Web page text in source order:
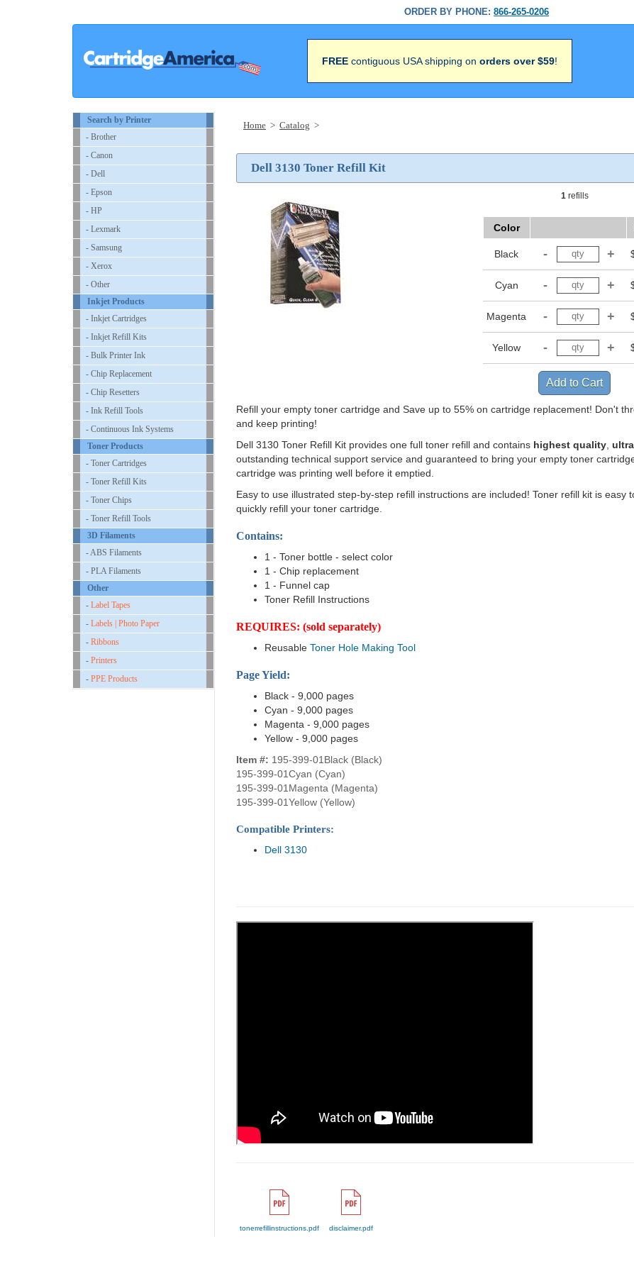
ORDER BY PHONE: 866-265-0206
FREE contiguous USA shipping on orders over $59!
Search by Printer
- Brother
- Canon
- Dell
- Epson
- HP
- Lexmark
- Samsung
- Xerox
- Other
Inkjet Products
- Inkjet Cartridges
- Inkjet Refill Kits
- Bulk Printer Ink
- Chip Replacement
- Chip Resetters
- Ink Refill Tools
- Continuous Ink Systems
Toner Products
- Toner Cartridges
- Toner Refill Kits
- Toner Chips
- Toner Refill Tools
3D Filaments
- ABS Filaments
- PLA Filaments
Other
- Label Tapes
- Labels | Photo Paper
- Ribbons
- Printers
- PPE Products
Home > Catalog >
Dell 3130 Toner Refill Kit
1refills
Color
Black
Cyan
Magenta
Yellow
Refill your empty toner cartridge and Save up to 55% on cartridge replacement! Don't
and keep printing!
Dell 3130 Toner Refill Kit provides one full toner refill and contains highest quality
outstanding technical support service and guaranteed to bring your empty toner
cartridge was printing well before it emptied.
Easy to use illustrated step-by-step refill instructions are included! Toner refill kit is
quickly refill your toner cartridge.
Contains:
1 - Toner bottle - select color
1 - Chip replacement
1 - Funnel cap
Toner Refill Instructions
REQUIRES: (sold separately)
Reusable Toner Hole Making Tool
Page Yield:
Black - 9,000 pages
Cyan - 9,000 pages
Magenta - 9,000 pages
Yellow - 9,000 pages
Item #: 195-399-01Black (Black)
195-399-01Cyan (Cyan)
195-399-01Magenta (Magenta)
195-399-01Yellow (Yellow)
Compatible Printers:
Dell 3130
tonerrefillinstructions.pdf disclaimer.pdf